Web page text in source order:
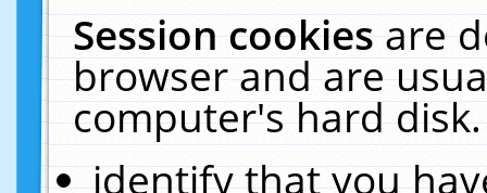
Session cookiesare
browser and are
computer's hard
identify that you